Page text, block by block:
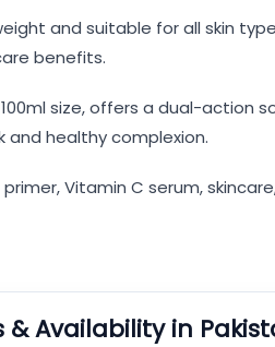
and suitable for all skin
benefits.
100ml size, offers a dual-
and healthy complexion.
primer, Vitamin C serum,
& Availability in